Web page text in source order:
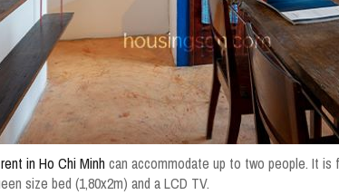
in Ho Chi Minh can accommodate up to two people. It
size bed (1,80x2m) and a LCD TV.